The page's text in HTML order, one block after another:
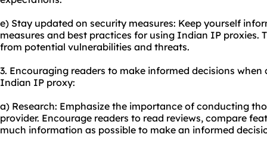
e) Stay updated on security measures: Keep yourself
measures and best practices for using Indian IP proxies.
from potential vulnerabilities and threats.
3. Encouraging readers to make informed decisions
Indian IP proxy:
a) Research: Emphasize the importance of conducting
provider. Encourage readers to read reviews, compare
much information as possible to make an informed